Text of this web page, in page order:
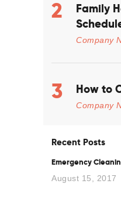
Family
Company
How to
Company
Recent Posts
Emergency
August 15, 2017